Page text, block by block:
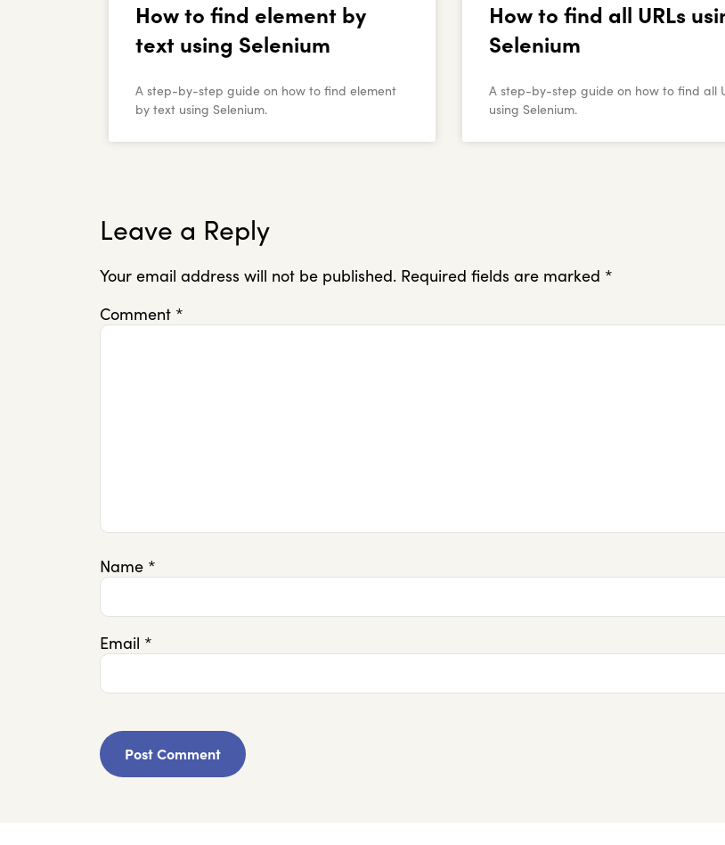
How to find element by
text using Selenium
A step-by-step guide on how to find element
by text using Selenium.
How to find all URLs
Selenium
A step-by-step guide on how to find all
using Selenium.
Leave a Reply
Your email address will not be published. Required fields are marked *
Comment *
Name *
Email *